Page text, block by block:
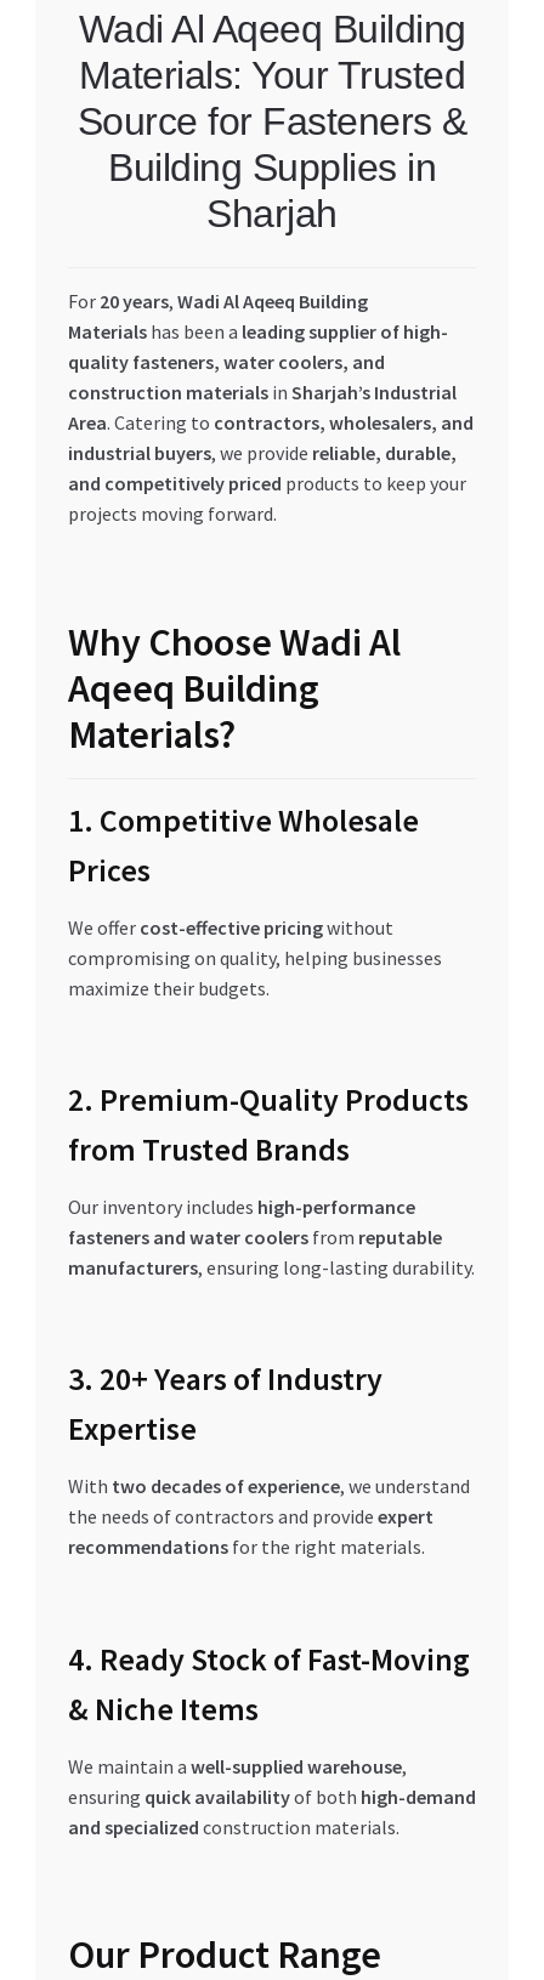
Wadi Al Aqeeq Building
Materials: Your Trusted
Source for Fasteners &
Building Supplies in
Sharjah
For 20 years, Wadi Al Aqeeq Building
Materialshas been a leading supplier of high-
quality fasteners, water coolers, and
construction materialsin Sharjah’s Industrial
Area. Catering to contractors, wholesalers, and
industrial buyers, we provide reliable, durable,
and competitively priced products to keep your
projects moving forward.
Why Choose Wadi Al
Aqeeq Building
Materials?
1. Competitive Wholesale
Prices
We offer cost-effective pricingwithout
compromising on quality, helping businesses
maximize their budgets.
2. Premium-Quality Products
from Trusted Brands
Our inventory includes high-performance
fasteners and water coolersfrom reputable
manufacturers, ensuring long-lasting durability.
3. 20+ Years of Industry
Expertise
With two decades of experience, we understand
the needs of contractors and provide expert
recommendationsfor the right materials.
4. Ready Stock of Fast-Moving
& Niche Items
We maintain a well-supplied warehouse,
ensuring quick availabilityof both high-demand
and specialized construction materials.
Our Product Range